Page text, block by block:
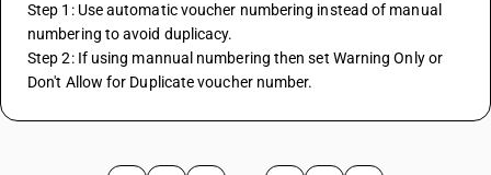
Step 1: Use automatic voucher numbering instead of manual
numbering to avoid duplicacy.
Step 2: If using mannual numbering then set Warning Only or
Don't Allow for Duplicate voucher number.